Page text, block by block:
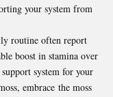
your system from
routine often report
boost in stamina over
system for your
embrace the moss